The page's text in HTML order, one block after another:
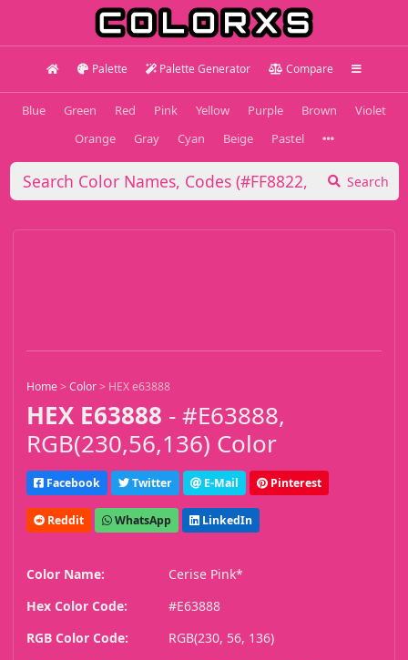
Palette Palette Generator Compare
Blue Green Red Pink Yellow Purple Brown
Violet
Orange
Gray Cyan Beige Pastel
Search
Home>Color> HEX e63888
HEX E63888 - #E63888,
RGB(230,56,136) Color
Facebook Twitter E-Mail Pinterest
Reddit WhatsApp LinkedIn
Color Name:
Cerise Pink*
Hex Color Code:
#E63888
RGB Color Code:
RGB(230, 56, 136)